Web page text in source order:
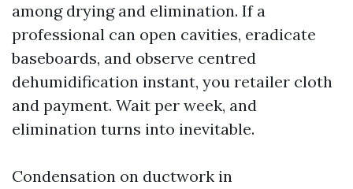
among drying and elimination. If a
professional can open cavities, eradicate
baseboards, and observe centred
dehumidification instant, you retailer cloth
and payment. Wait per week, and
elimination turns into inevitable.
Condensation on ductwork in